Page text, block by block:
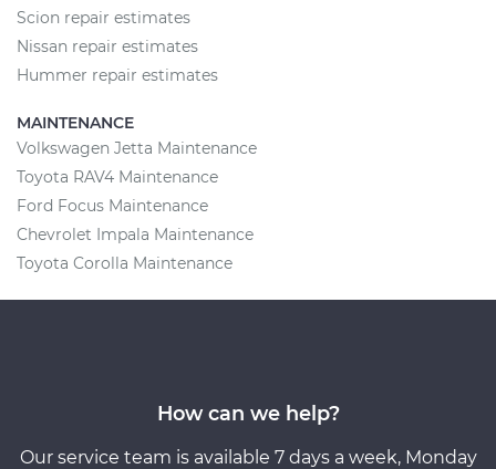
Scion repair estimates
Nissan repair estimates
Hummer repair estimates
MAINTENANCE
Volkswagen Jetta Maintenance
Toyota RAV4 Maintenance
Ford Focus Maintenance
Chevrolet Impala Maintenance
Toyota Corolla Maintenance
How can we help?
Our service team is available 7 days a week, Monday